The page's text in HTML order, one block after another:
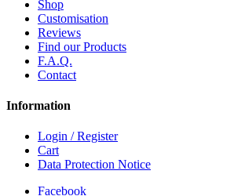
Shop
Customisation
Reviews
Find our Products
F.A.Q.
Contact
Information
Login / Register
Cart
Data Protection Notice
Facebook